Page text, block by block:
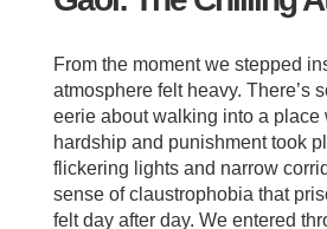
From the moment we stepped
atmosphere felt heavy. There’s
eerie about walking into a place
hardship and punishment took
flickering lights and narrow
sense of claustrophobia that
felt day after day. We entered